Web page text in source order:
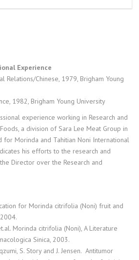
Experience
Relations/Chinese, 1979, Brigham Young
1982, Brigham Young University
experience working in Research and
a division of Sara Lee Meat Group in
for Morinda and Tahitian Noni International
his efforts to the research and
Director over the Research and
for Morinda citrifolia (Noni) fruit and
Morinda citrifolia (Noni), A Literature
Sinica, 2003.
S. Story and J. Jensen. Antitumor